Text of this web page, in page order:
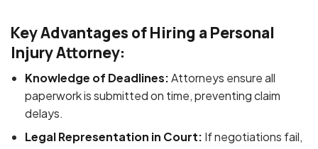
Key Advantages of Hiring a Personal
Injury Attorney:
Knowledge of Deadlines:Attorneys ensure all
paperwork is submitted on time, preventing claim
delays.
Legal Representation in Court: If negotiations fail,